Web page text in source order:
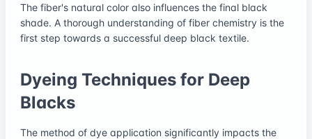
The fiber's natural color also influences the final black
shade. A thorough understanding of fiber chemistry is the
first step towards a successful deep black textile.
Dyeing Techniques for Deep
Blacks
The method of dye application significantly impacts the